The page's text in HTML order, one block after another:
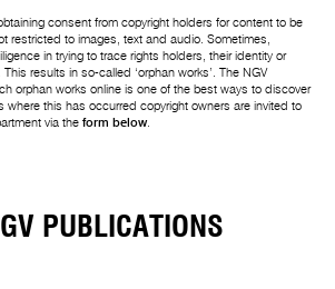
consent from copyright holders for content to be
restricted to images, text and audio. Sometimes,
in trying to trace rights holders, their identity or
results in so-called ‘orphan works’. The NGV
orphan works online is one of the best ways to discover
where this has occurred copyright owners are invited to
via theform below.
PUBLICATIONS